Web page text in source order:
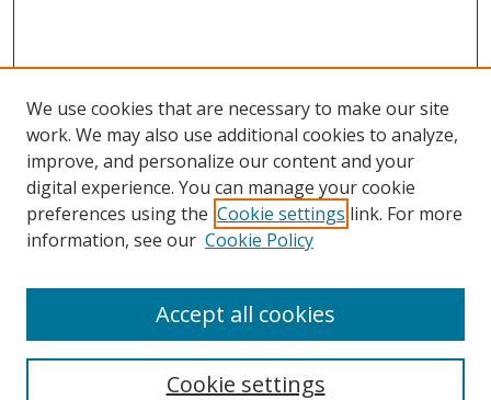
We use cookies that are necessary to make our site
work. We may also use additional cookies to analyze,
improve, and personalize our content and your
digital experience. You can manage your cookie
preferences using the Cookie settings link. For more
information, see our Cookie Policy
Cookie settings
Accept all cookies